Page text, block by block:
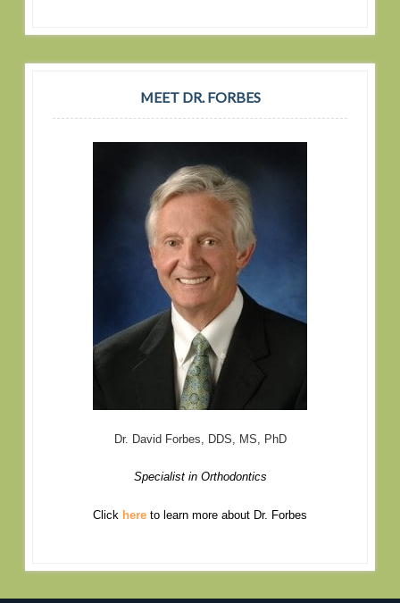
MEET DR. FORBES
Dr. David Forbes, DDS, MS, PhD
Specialist in Orthodontics
Click here to learn more about Dr. Forbes